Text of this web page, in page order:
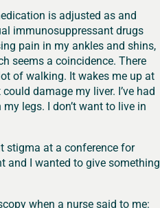
is adjusted as and
immunosuppressant drugs
pain in my ankles and shins,
seems a coincidence. There
of walking. It wakes me up at
damage my liver. I’ve had
legs. I don’t want to live in
stigma at a conference for
and I wanted to give something
when a nurse said to me: